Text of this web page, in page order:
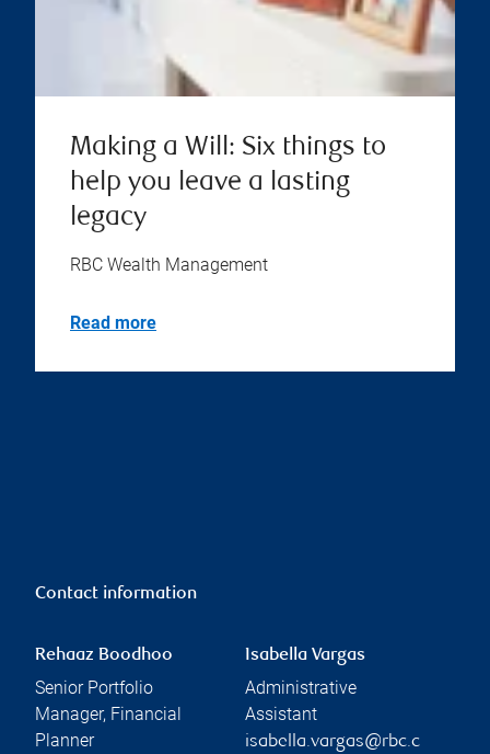
Making a Will: Six things to
help you leave a lasting
legacy
RBC Wealth Management
Read more
Contact information
Rehaaz Boodhoo
Senior Portfolio
Manager, Financial
Planner
Isabella Vargas
Administrative
Assistant
isabella.vargas@rbc.c